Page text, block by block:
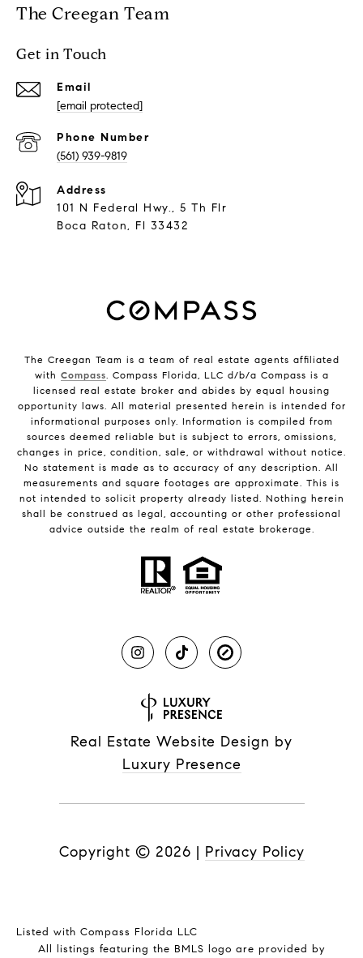
The Creegan Team
Get in Touch
Email
[email protected]
Phone Number
(561) 939-9819
Address
101 N Federal Hwy., 5 Th Flr
Boca Raton, Fl 33432
The Creegan Team is a team of real estate agents affiliated
with Compass. Compass Florida, LLC d/b/a Compass is a
licensed real estate broker and abides by equal housing
opportunity laws. All material presented herein is intended for
informational purposes only. Information is compiled from
sources deemed reliable but is subject to errors, omissions,
changes in price, condition, sale, or withdrawal without notice.
No statement is made as to accuracy of any description. All
measurements and square footages are approximate. This is
not intended to solicit property already listed. Nothing herein
shall be construed as legal, accounting or other professional
advice outside the realm of real estate brokerage.
Real Estate Website Design by
Luxury Presence
Copyright © 2026 | Privacy Policy
Listed with Compass Florida LLC
All listings featuring the BMLS logo are provided by